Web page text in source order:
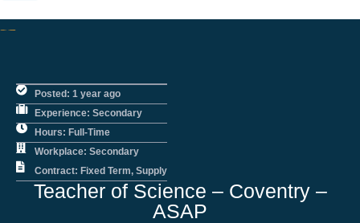
Posted: 1 year ago
Experience: Secondary
Hours: Full-Time
Workplace: Secondary
Contract: Fixed Term, Supply
Teacher of Science – Coventry –
ASAP